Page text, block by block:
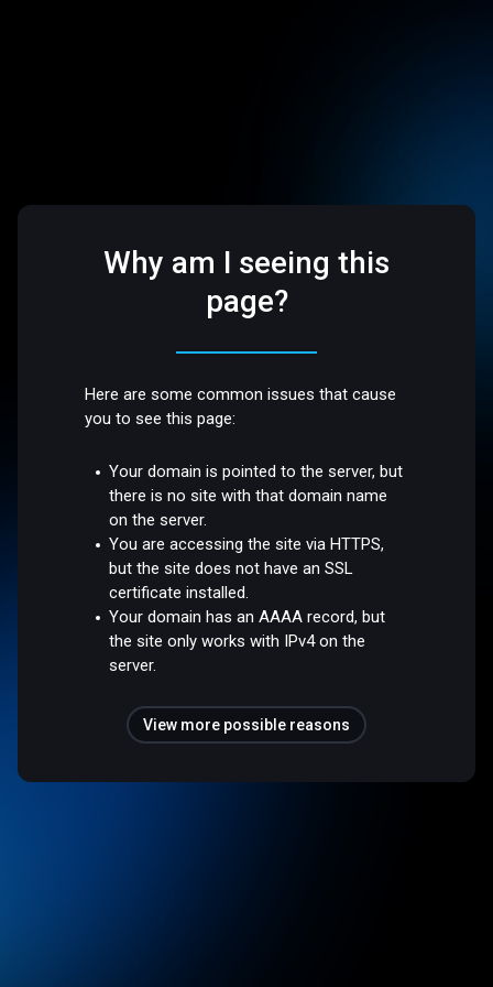
Why am I seeing this
page?
Here are some common issues that cause
you to see this page:
Your domain is pointed to the server, but
there is no site with that domain name
on the server.
You are accessing the site via HTTPS,
but the site does not have an SSL
certificate installed.
Your domain has an AAAA record, but
the site only works with IPv4 on the
server.
View more possible reasons